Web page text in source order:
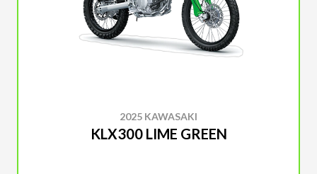
2025 KAWASAKI
KLX300 LIME GREEN